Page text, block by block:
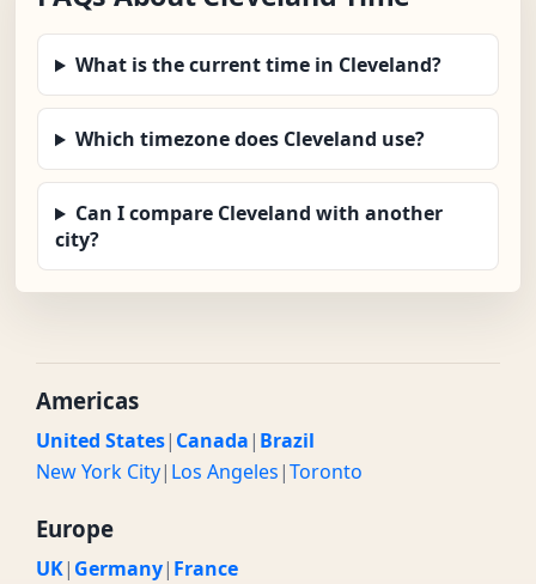
What is the current time in Cleveland?
Which timezone does Cleveland use?
Can I compare Cleveland with another
city?
Americas
United States| Canada| Brazil
New York City| Los Angeles|Toronto
Europe
UK| Germany| France